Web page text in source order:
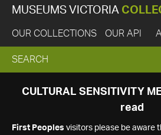
MUSEUMS VICTORIA
OUR COLLECTIONS OUR API
EXPAND
SEARCH
SEARCH
CULTURAL SENSITIVITY
read
First Peoples visitors please be aware